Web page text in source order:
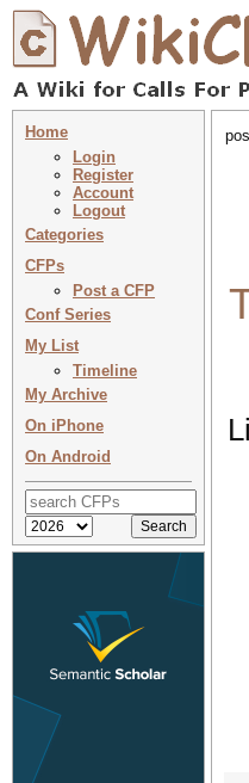
Home
Login
Register
Account
Logout
Categories
CFPs
Post a CFP
Conf Series
My List
Timeline
My Archive
On iPhone
On Android